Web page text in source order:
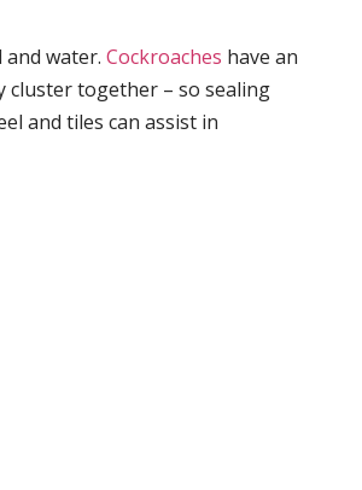
water. Cockroaches have an
together – so sealing
and tiles can assist in